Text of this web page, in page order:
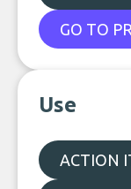
GO TO
Use
ACTION